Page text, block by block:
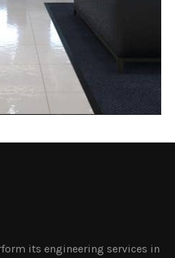
its engineering services in